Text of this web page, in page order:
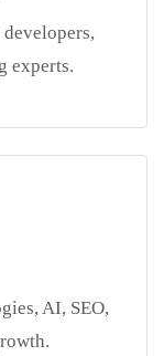
experts.
AI, SEO,